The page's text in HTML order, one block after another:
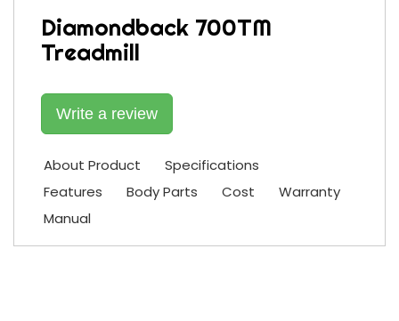
Diamondback 700TM
Treadmill
Write a review
About Product
Specifications
Features
Body Parts Cost
Warranty
Manual